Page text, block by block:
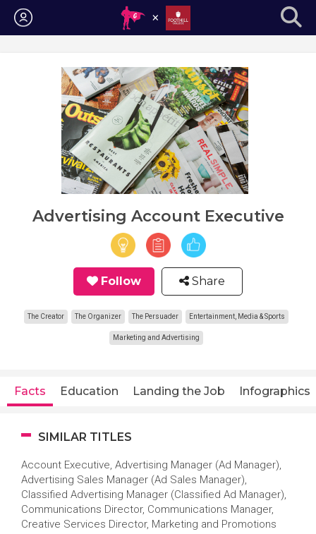
Login
Advertising Account Executive
Follow Share
The Creator The Organizer The Persuader Entertainment, Media & Sports
Marketing and Advertising
Facts Education Landing the Job Infographics
SIMILAR TITLES
Account Executive, Advertising Manager (Ad Manager),
Advertising Sales Manager (Ad Sales Manager),
Classified Advertising Manager (Classified Ad Manager),
Communications Director, Communications Manager,
Creative Services Director, Marketing and Promotions